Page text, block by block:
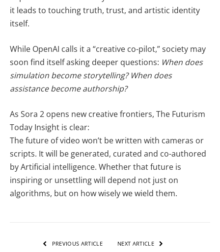
it leads to touching truth, trust, and artistic identity
itself.
While OpenAI calls it a “creative co-pilot,” society may
soon find itself asking deeper questions: When does
simulation become storytelling? When does
assistance become authorship?
As Sora 2 opens new creative frontiers, The Futurism
Today Insight is clear:
The future of video won’t be written with cameras or
scripts. It will be generated, curated and co-authored
by Artificial intelligence. Whether that future is
inspiring or unsettling will depend not just on
algorithms, but on how wisely we wield them.
PREVIOUS ARTICLE NEXT ARTICLE